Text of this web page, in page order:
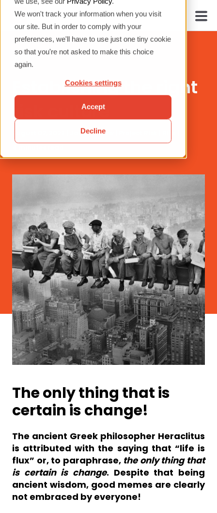
We won't track your information when you visit
our site. But in order to comply with your
preferences, we'll have to use just one tiny cookie
so that you're not asked to make this choice
again.
Cookies settings
Accept
Decline
Establishing the right
risk culture
James Arrow
The only thing that is
certain is change!
The ancient Greek philosopher Heraclitus
is attributed with the saying that “life is
flux” or, to paraphrase, the only thing that
is certain is change. Despite that being
ancient wisdom, good memes are clearly
not embraced by everyone!